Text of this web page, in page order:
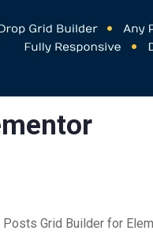
Grid Builder for